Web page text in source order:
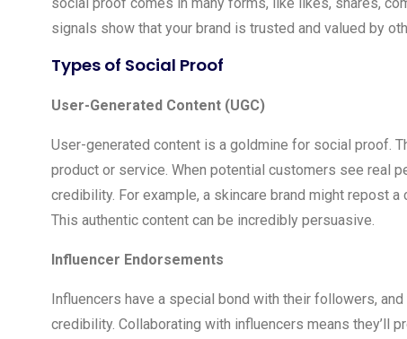
signals show that your brand is trusted and valued by
Types of Social Proof
User-Generated Content (UGC)
User-generated content is a goldmine for social proof.
product or service. When potential customers see real
credibility. For example, a skincare brand might repost
This authentic content can be incredibly persuasive.
Influencer Endorsements
Influencers have a special bond with their followers,
credibility. Collaborating with influencers means they’ll